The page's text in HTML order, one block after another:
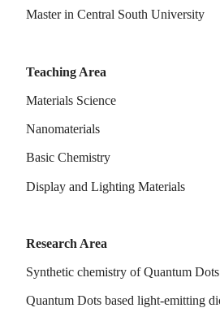
Master in Central South University
Teaching Area
Materials Science
Nanomaterials
Basic Chemistry
Display and Lighting Materials
Research Area
Synthetic chemistry of Quantum Dots
Quantum Dots based light-emitting